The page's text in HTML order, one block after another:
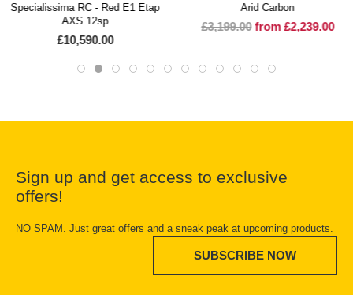
Specialissima RC - Red E1 Etap
AXS 12sp
£10,590.00
Arid Carbon
£3,199.00 from £2,239.00
Sign up and get access to exclusive
offers!
NO SPAM. Just great offers and a sneak peak at upcoming products.
SUBSCRIBE NOW